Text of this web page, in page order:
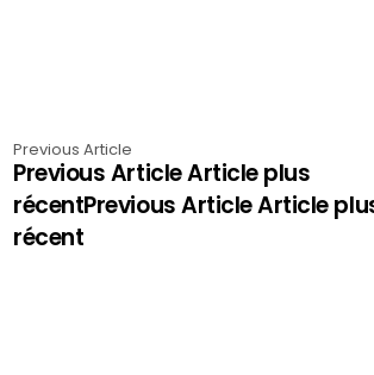
Previous Article
Previous Article Article plus
récentPrevious Article Article
récent